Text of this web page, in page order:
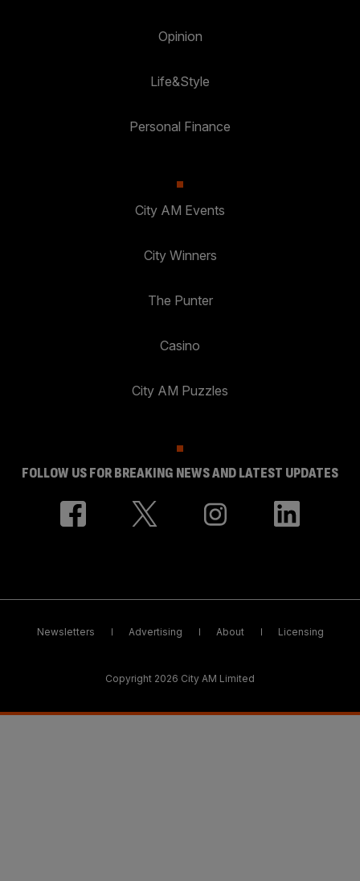
Opinion
Life&Style
Personal Finance
City AM Events
City Winners
The Punter
Casino
City AM Puzzles
FOLLOW US FOR BREAKING NEWS AND LATEST UPDATES
Newsletters Advertising About Licensing
Copyright 2026 City AM Limited